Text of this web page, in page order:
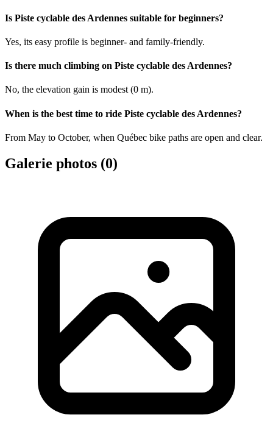
Is Piste cyclable des Ardennes suitable for beginners?
Yes, its easy profile is beginner- and family-friendly.
Is there much climbing on Piste cyclable des Ardennes?
No, the elevation gain is modest (0 m).
When is the best time to ride Piste cyclable des Ardennes?
From May to October, when Québec bike paths are open and clear.
Galerie photos (0)